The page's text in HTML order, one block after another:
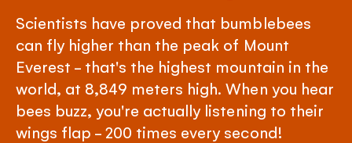
Scientists have proved that bumblebees
can fly higher than the peak of Mount
Everest - that's the highest mountain in the
world, at 8,849 meters high. When you hear
bees buzz, you're actually listening to their
wings flap - 200 times every second!